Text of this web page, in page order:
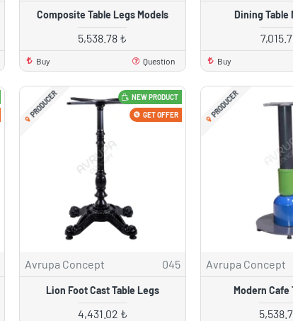
Composite Table Legs Models
5,538.78 ₺
Buy Question
Dining Table
Buy
NEW PRODUCT
PRODUCER GET OFFER
Avrupa Concept 045
Lion Foot Cast Table Legs
4,431.02 ₺
PRODUCER
Avrupa Concept
Modern Cafe